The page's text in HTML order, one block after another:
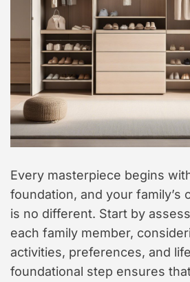
Every masterpiece begins
foundation, and your family’s
is no different. Start by
each family member,
activities, preferences, and
foundational step ensures